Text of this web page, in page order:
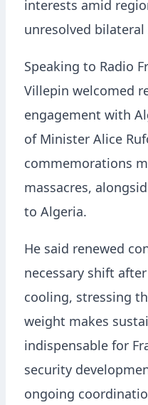
interests amid
unresolved bilateral
Speaking to Radio
Villepin welcomed
engagement with
of Minister Alice
commemorations
massacres,
to Algeria.
He said renewed
necessary shift
cooling, stressing
weight makes
indispensable for
security
ongoing